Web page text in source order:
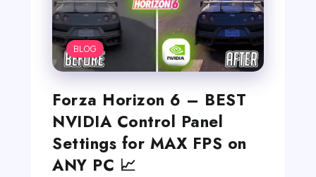
BLOG
Forza Horizon 6 – BEST
NVIDIA Control Panel
Settings for MAX FPS on
ANY PC 📈